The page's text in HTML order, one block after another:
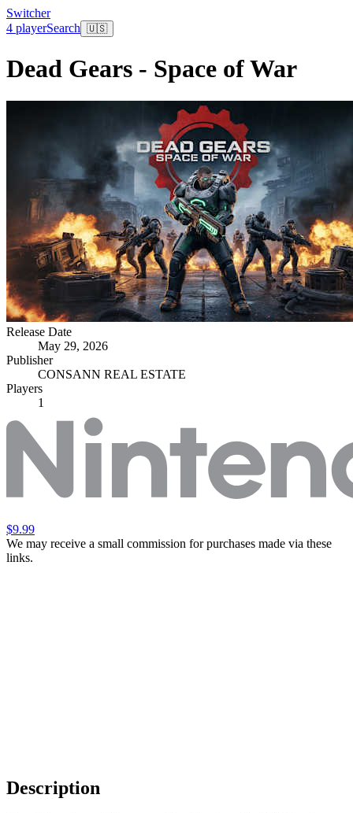
Switcher
4 playerSearch 🇺🇸
Dead Gears - Space of War
Release Date
May 29, 2026
Publisher
CONSANN REAL ESTATE
Players
1
$9.99
We may receive a small commission for purchases made via these
links.
Description